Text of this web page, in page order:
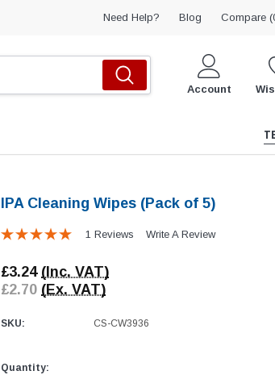
Need Help? Blog Compare (
Account
IPA Cleaning Wipes (Pack of 5)
1 Reviews Write A Review
£3.24 (Inc. VAT)
£2.70 (Ex. VAT)
SKU: CS-CW3936
Current
Quantity: